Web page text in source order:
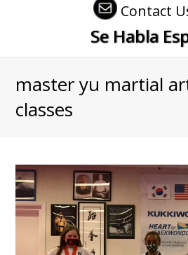
Contact
Se Habla
master yu martial
classes